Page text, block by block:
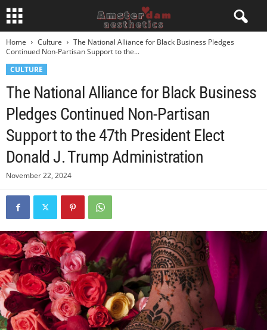
Home Culture
The National Alliance for Black Business Pledges
Continued Non-Partisan Support to the...
CULTURE
The National Alliance for Black Business
Pledges Continued Non-Partisan
Support to the 47th President Elect
Donald J. Trump Administration
November 22, 2024